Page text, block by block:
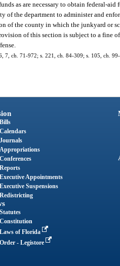
as are necessary to obtain federal-
of the department to administer and
of the county in which the junkyard or
of this section is subject to a fine
7, ch. 71-972; s. 221, ch. 84-309; s. 105, ch. 99-
Bills
Calendars
Journals
Appropriations
Conferences
Reports
Executive Appointments
Executive Suspensions
Redistricting
Statutes
Constitution
Laws of Florida
Order - Legistore